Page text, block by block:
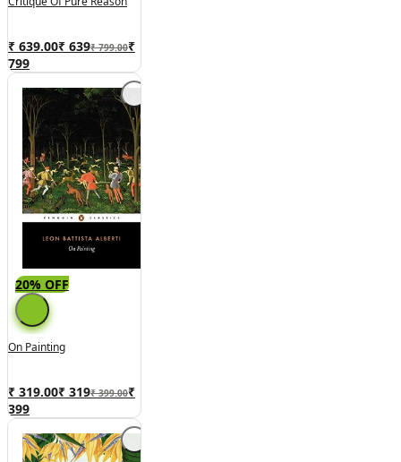
₹ 639.00₹ 639₹ 799.00₹
799
20% OFF
On Painting
₹ 319.00₹ 319₹ 399.00₹
399